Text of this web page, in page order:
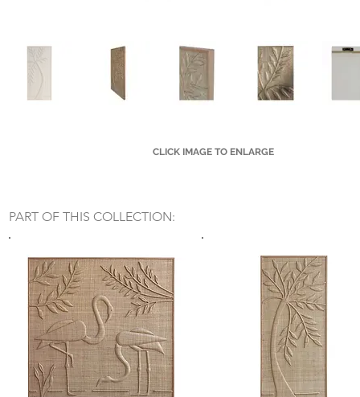
CLICK IMAGE TO ENLARGE
PART OF THIS COLLECTION: